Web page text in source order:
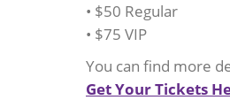
• $50 Regular
• $75 VIP
You can find more
Get Your Tickets